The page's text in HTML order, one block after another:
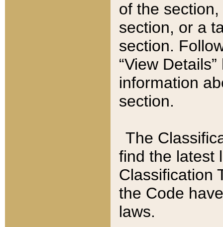
of the
section, or a
section.
“View
information
section.
The
find the latest
Classification
the Code
laws.